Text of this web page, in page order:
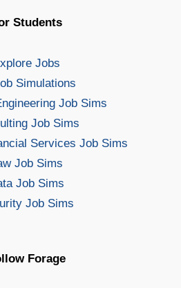
Students
Jobs
Simulations
Job Sims
Job Sims
Services Job Sims
Job Sims
Job Sims
Job Sims
Forage